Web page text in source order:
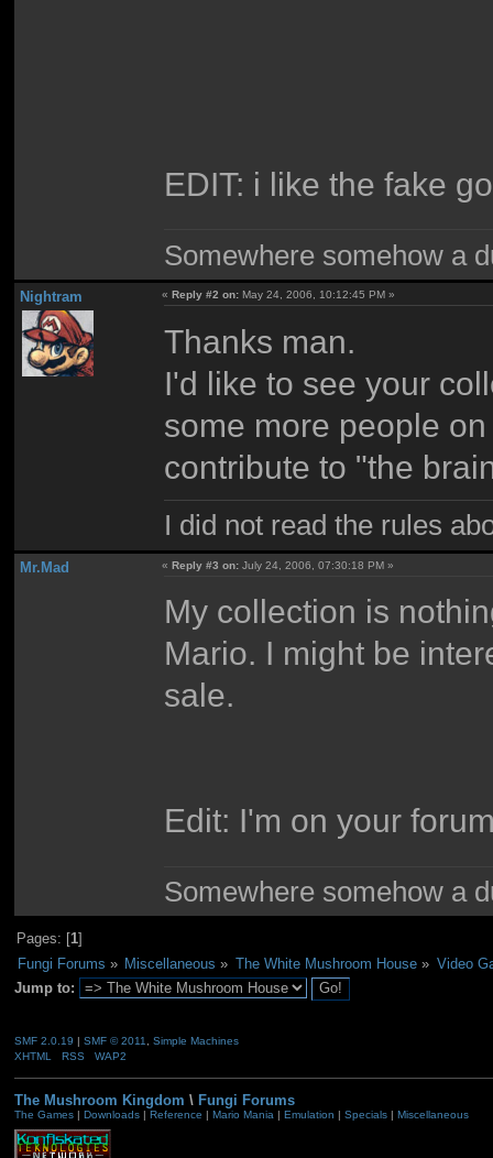
EDIT: i like the fake
Somewhere somehow a
Nightram «Reply #2 on: May 24, 2006, 10:12:45 PM »
Thanks man.
I'd like to see your
some more people
contribute to "the
I did not read the rules
Mr.Mad «Reply #3 on: July 24, 2006, 07:30:18 PM »
My collection is
Mario. I might be
sale.
Edit: I'm on your
Somewhere somehow a
Pages: [1]
Fungi Forums » Miscellaneous » The White Mushroom House» Video
Jump to:
SMF 2.0.19 | SMF © 2011
Simple Machines
XHTML
RSS WAP2
The Mushroom Kingdom \ Fungi Forums
The Games| Downloads| Reference Mario Mania| Emulation Specials| Miscellaneous